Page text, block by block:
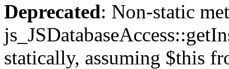
Deprecated: Non-static
statically, assuming $this